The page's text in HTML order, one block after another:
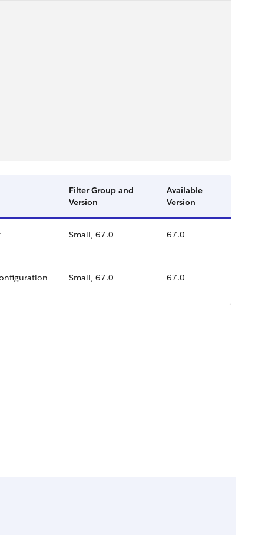
Filter Group and
Version
Available
Version
Small, 67.0 67.0
Small, 67.0 67.0